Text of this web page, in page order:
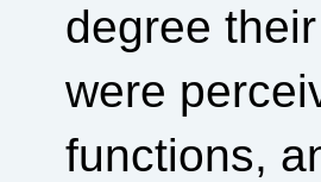
degree
were
functions,